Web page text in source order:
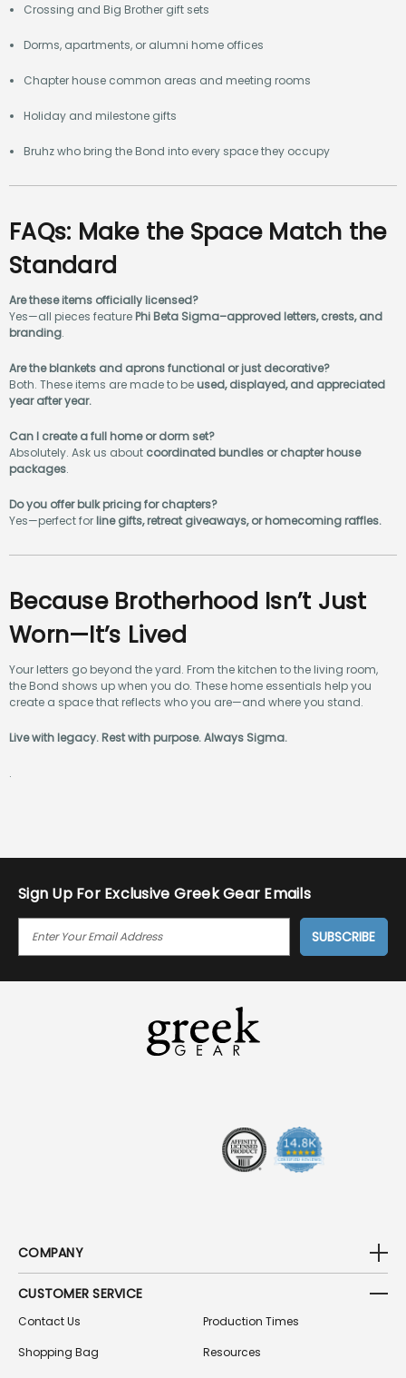
Crossing and Big Brother gift sets
Dorms, apartments, or alumni home offices
Chapter house common areas and meeting rooms
Holiday and milestone gifts
Bruhz who bring the Bond into every space they occupy
FAQs: Make the Space Match the
Standard
Are these items officially licensed?
Yes—all pieces feature Phi Beta Sigma–approved letters, crests, and
branding.
Are the blankets and aprons functional or just decorative?
Both. These items are made to be used, displayed, and appreciated
year after year.
Can I create a full home or dorm set?
Absolutely. Ask us about coordinated bundles or chapter house
packages.
Do you offer bulk pricing for chapters?
Yes—perfect for line gifts, retreat giveaways, or homecoming raffles.
Because Brotherhood Isn’t Just
Worn—It’s Lived
Your letters go beyond the yard. From the kitchen to the living room,
the Bond shows up when you do. These home essentials help you
create a space that reflects who you are—and where you stand.
Live with legacy. Rest with purpose. Always Sigma.
.
Sign Up For Exclusive Greek Gear Emails
I
COMPANY
CUSTOMER SERVICE
Contact Us
Shopping Bag
Production Times
Resources